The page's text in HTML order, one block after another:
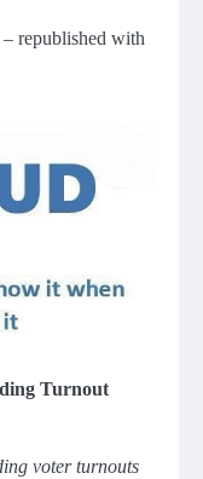
– republished with
Turnout
voter turnouts